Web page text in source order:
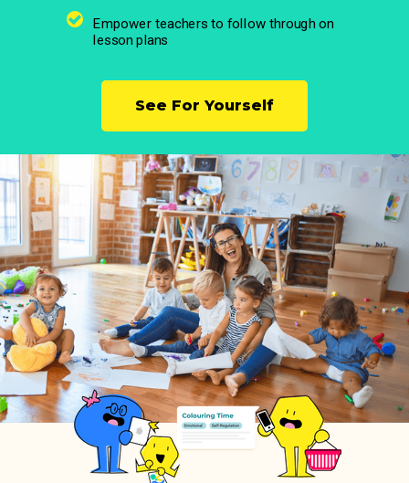
Empower teachers to follow through on
lesson plans
See For Yourself